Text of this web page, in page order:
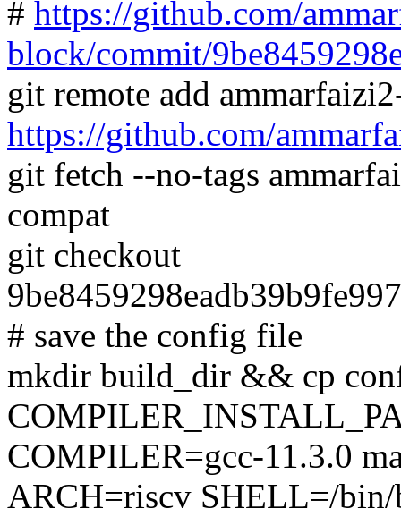
# https://github.com/
block/commit/
git remote add
https://github.com/
git fetch --no-tags
compat
git checkout
# save the config file
mkdir build_dir && cp
COMPILER=gcc-11.3.0
ARCH=riscv SHELL=/bin/